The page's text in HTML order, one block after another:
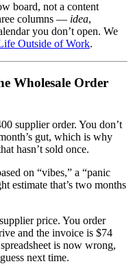
board, not a content
columns — idea,
you don’t open. We
Outside of Work.
Wholesale Order
supplier order. You don’t
gut, which is why
hasn’t sold once.
on “vibes,” a “panic
estimate that’s two months
price. You order
and the invoice is $74
is now wrong,
next time.